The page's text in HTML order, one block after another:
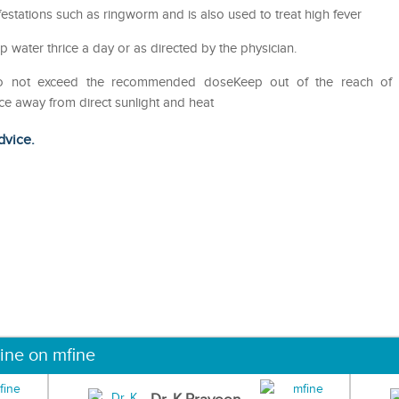
such as ringworm and is also used to treat high fever
water thrice a day or as directed by the physician.
exceed the recommended doseKeep out of the reach of
away from direct sunlight and heat
on mfine